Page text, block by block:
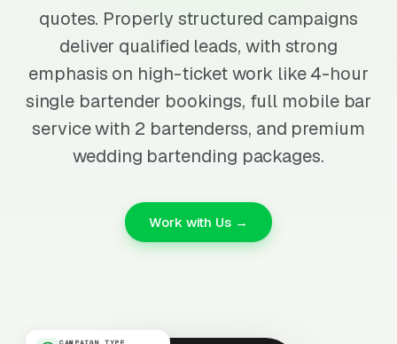
quotes. Properly structured campaigns
deliver qualified leads, with strong
emphasis on high-ticket work like 4-hour
single bartender bookings, full mobile bar
service with 2 bartenderss, and premium
wedding bartending packages.
Work with Us →
CAMPAIGN TYPE